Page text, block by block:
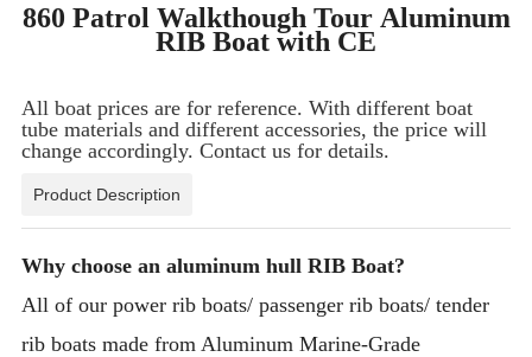
860 Patrol Walkthough Tour Aluminum
RIB Boat with CE
All boat prices are for reference. With different boat
tube materials and different accessories, the price will
change accordingly. Contact us for details.
Product Description
Why choose an aluminum hull RIB Boat?
All of our power rib boats/ passenger rib boats/ tender
rib boats made from Aluminum Marine-Grade